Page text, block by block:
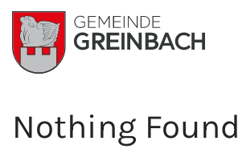
Skip
Our…
Nothing Found